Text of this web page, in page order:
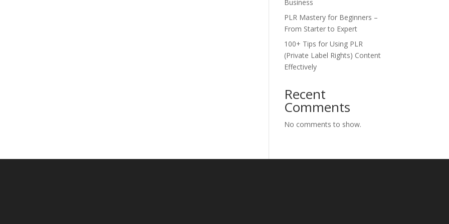
Business
PLR Mastery for Beginners –
From Starter to Expert
100+ Tips for Using PLR
(Private Label Rights) Content
Effectively
Recent
Comments
No comments to show.